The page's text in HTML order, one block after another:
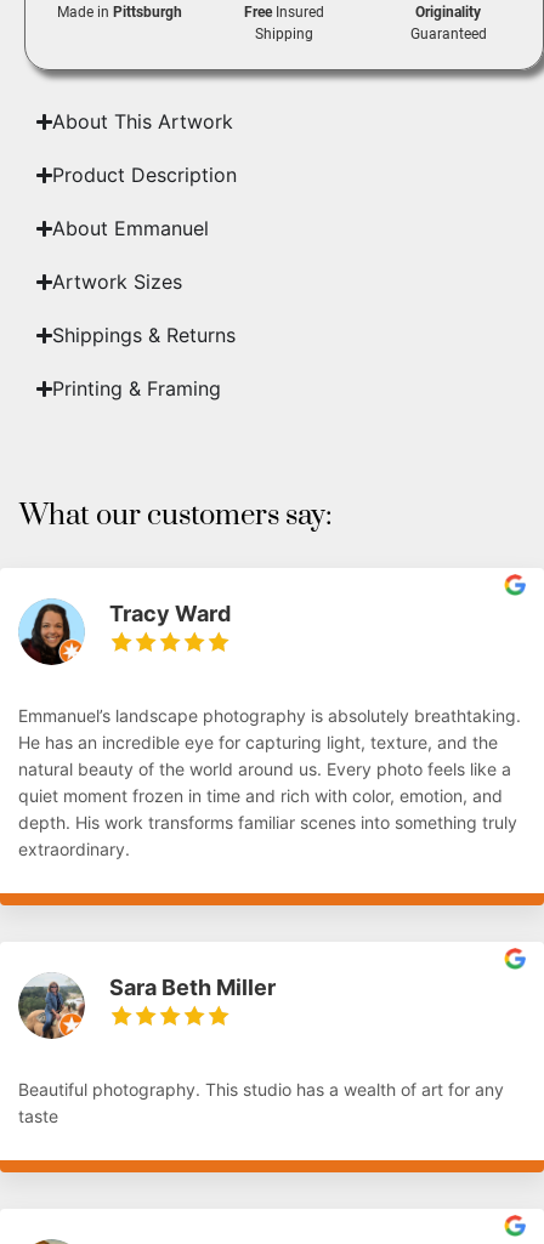
Made in Pittsburgh FreeInsured
Shipping
Originality
Guaranteed
About This Artwork
Product Description
About Emmanuel
Artwork Sizes
Shippings & Returns
Printing & Framing
What our customers say:
Tracy Ward
Emmanuel’s landscape photography is absolutely breathtaking.
He has an incredible eye for capturing light, texture, and the
natural beauty of the world around us. Every photo feels like a
quiet moment frozen in time and rich with color, emotion, and
depth. His work transforms familiar scenes into something truly
extraordinary.
Sara Beth Miller
Beautiful photography. This studio has a wealth of art for any
taste